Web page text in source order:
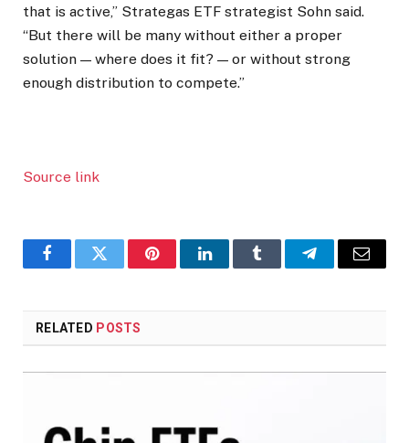
that is active,” Strategas ETF strategist Sohn said.
“But there will be many without either a proper
solution — where does it fit? — or without strong
enough distribution to compete.”
Source link
FacebookTwitter PinterestLinkedInTumblr TelegramEmail
RELATED POSTS